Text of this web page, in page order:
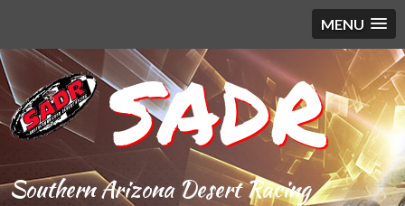
MENU
SADR
Southern Arizona Desert Racing